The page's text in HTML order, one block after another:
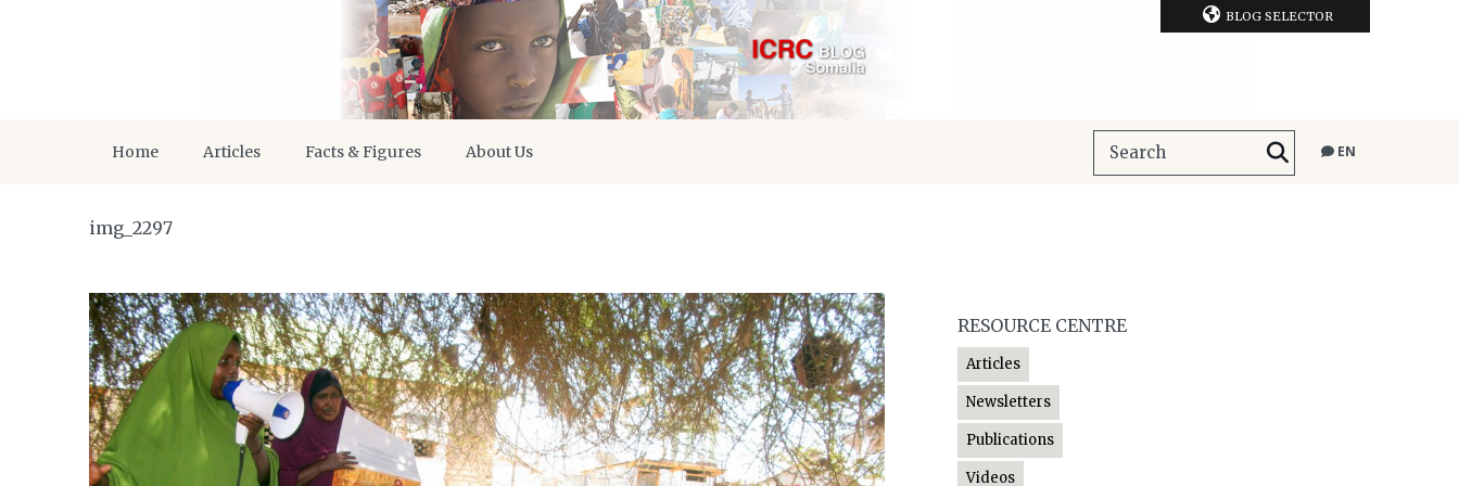
BLOG SELECTOR
Home Articles Facts & Figures About Us EN
img_2297
RESOURCE CENTRE
Articles
Newsletters
Publications
Videos